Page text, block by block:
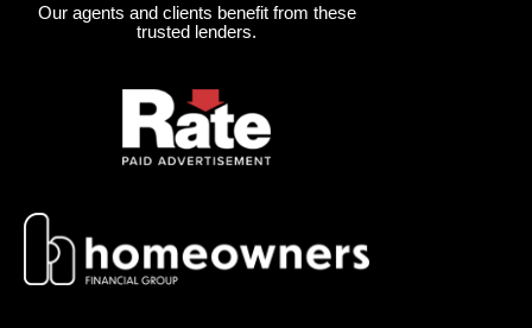
Our agents and clients benefit from these
trusted lenders.